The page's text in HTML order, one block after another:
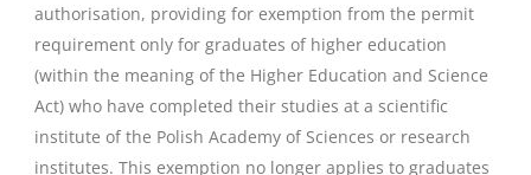
authorisation, providing for exemption from the permit
requirement only for graduates of higher education
(within the meaning of the Higher Education and Science
Act) who have completed their studies at a scientific
institute of the Polish Academy of Sciences or research
institutes. This exemption no longer applies to graduates